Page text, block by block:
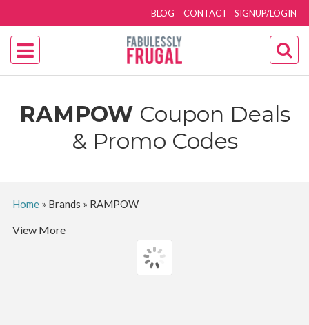
SIGNUP/LOGIN
BLOG CONTACT
RAMPOW Coupon Deals
& Promo Codes
Home» Brands » RAMPOW
View More